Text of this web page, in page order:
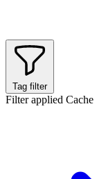
Tag filter
Filter applied Cache